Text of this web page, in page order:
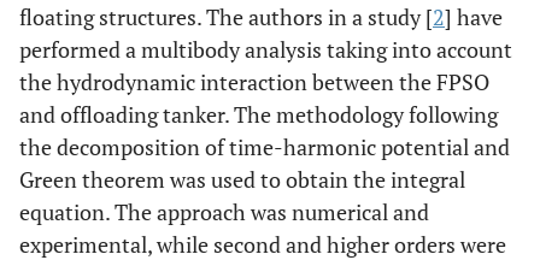
floating structures. The authors in a study [2] have
performed a multibody analysis taking into account
the hydrodynamic interaction between the FPSO
and offloading tanker. The methodology following
the decomposition of time-harmonic potential and
Green theorem was used to obtain the integral
equation. The approach was numerical and
experimental, while second and higher orders were